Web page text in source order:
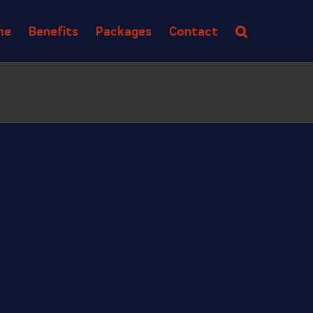
Benefits Packages Contact